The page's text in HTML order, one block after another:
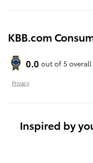
KBB.com
0.0 out of 5 overall
Privacy
Inspired by